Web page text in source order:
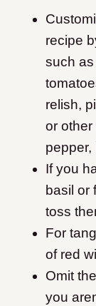
recipe
such
relish,
or
pepper,
If you
basil or
toss
For
of red
Omit
you